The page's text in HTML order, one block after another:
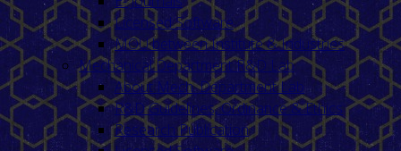
Licensed Software
MOU between Institute & Industries
Mechanical Department R&D Lab
About Mech. Department Lab
R&D Guidelines, Ordinance & Ethics
Research Publication